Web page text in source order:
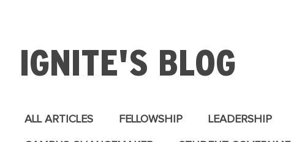
IGNITE'S BLOG
ALL ARTICLES FELLOWSHIP LEADERSHIP